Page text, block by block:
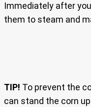
Immediately after
them to steam and
TIP! To prevent the
can stand the corn